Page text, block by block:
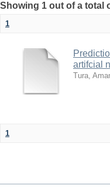
Showing 1 out of a total
1
artifcial
Tura,
1